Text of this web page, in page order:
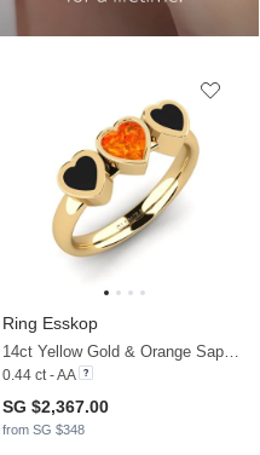
Ring Esskop
0.44 ct - AA
SG $2,367.00
from SG $348